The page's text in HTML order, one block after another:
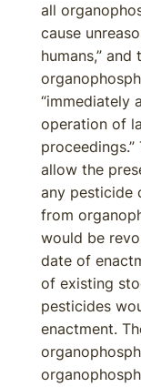
all
cause
humans,”
“immediately
operation of
allow the
any pesticide
from
would be
date of
of existing
pesticides
enactment.